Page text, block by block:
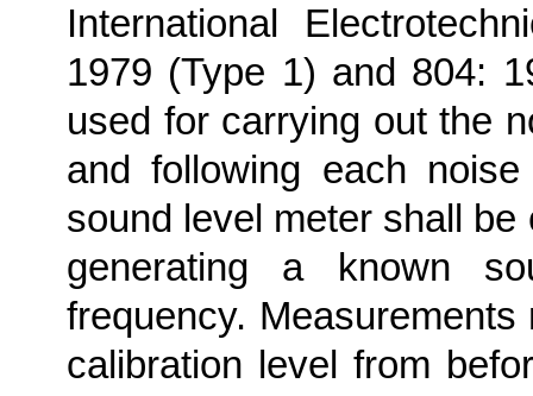
International
1979 (Type 1) and 804:
used for carrying out the
and following each
sound level meter shall
generating a known
frequency.
calibration level from